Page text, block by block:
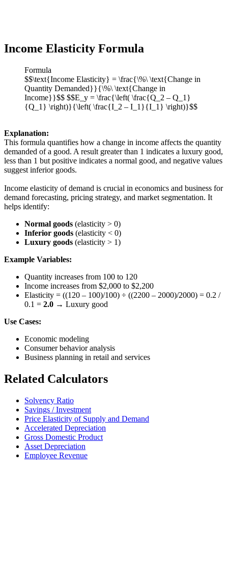
Income Elasticity Formula
Formula
$$\text{Income Elasticity} = \frac{\%\ \text{Change in
Quantity Demanded}}{\%\ \text{Change in
Income}}$$ $$E_y = \frac{\left( \frac{Q_2 – Q_1}
{Q_1} \right)}{\left( \frac{I_2 – I_1}{I_1} \right)}$$
Explanation:
This formula quantifies how a change in income affects the quantity
demanded of a good. A result greater than 1 indicates a luxury good,
less than 1 but positive indicates a normal good, and negative values
suggest inferior goods.
Income elasticity of demand is crucial in economics and business for
demand forecasting, pricing strategy, and market segmentation. It
helps identify:
Normal goods (elasticity > 0)
Inferior goods (elasticity < 0)
Luxury goods (elasticity > 1)
Example Variables:
Quantity increases from 100 to 120
Income increases from $2,000 to $2,200
Elasticity = ((120 – 100)/100) ÷ ((2200 – 2000)/2000) = 0.2 /
0.1 = 2.0 → Luxury good
Use Cases:
Economic modeling
Consumer behavior analysis
Business planning in retail and services
Related Calculators
Solvency Ratio
Savings / Investment
Price Elasticity of Supply and Demand
Accelerated Depreciation
Gross Domestic Product
Asset Depreciation
Employee Revenue